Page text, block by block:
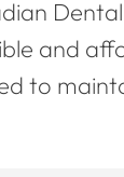
Dental
and
to